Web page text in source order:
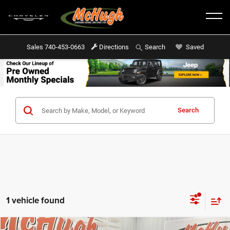
Sales 740-453-0663 Directions Search Saved
Search
1 vehicle found